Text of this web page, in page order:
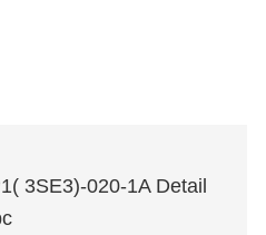
3SE3)-020-1A Detail